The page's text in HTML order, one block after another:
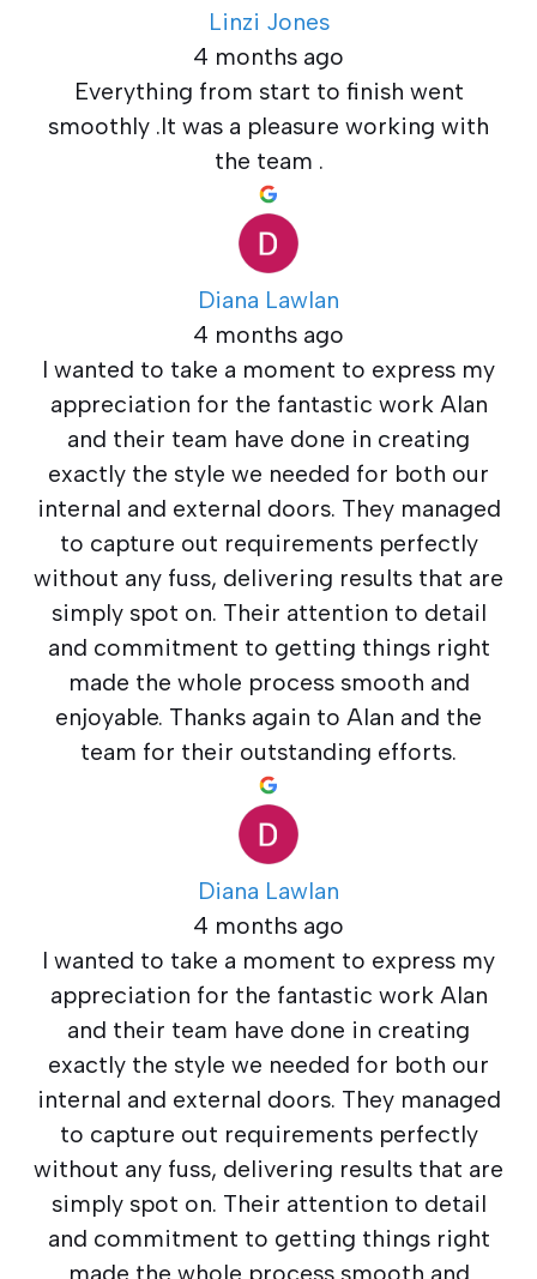
Linzi Jones
4 months ago
Everything from start to finish went
smoothly .It was a pleasure working with
the team .
Diana Lawlan
4 months ago
I wanted to take a moment to express my
appreciation for the fantastic work Alan
and their team have done in creating
exactly the style we needed for both our
internal and external doors. They managed
to capture out requirements perfectly
without any fuss, delivering results that are
simply spot on. Their attention to detail
and commitment to getting things right
made the whole process smooth and
enjoyable. Thanks again to Alan and the
team for their outstanding efforts.
Diana Lawlan
4 months ago
I wanted to take a moment to express my
appreciation for the fantastic work Alan
and their team have done in creating
exactly the style we needed for both our
internal and external doors. They managed
to capture out requirements perfectly
without any fuss, delivering results that are
simply spot on. Their attention to detail
and commitment to getting things right